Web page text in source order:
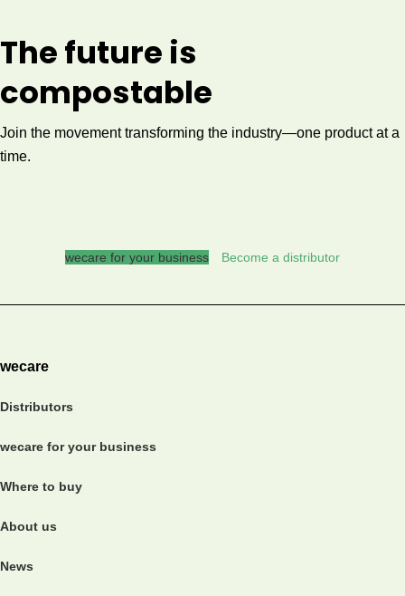
The future is
compostable
Join the movement transforming the industry—one product at a
time.
wecare for your business Become a distributor
wecare
Distributors
wecare for your business
Where to buy
About us
News